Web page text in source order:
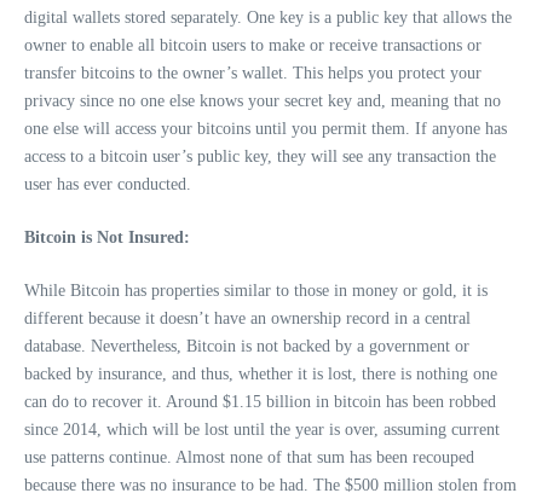
digital wallets stored separately. One key is a public key that allows the
owner to enable all bitcoin users to make or receive transactions or
transfer bitcoins to the owner’s wallet. This helps you protect your
privacy since no one else knows your secret key and, meaning that no
one else will access your bitcoins until you permit them. If anyone has
access to a bitcoin user’s public key, they will see any transaction the
user has ever conducted.
Bitcoin is Not Insured:
While Bitcoin has properties similar to those in money or gold, it is
different because it doesn’t have an ownership record in a central
database. Nevertheless, Bitcoin is not backed by a government or
backed by insurance, and thus, whether it is lost, there is nothing one
can do to recover it. Around $1.15 billion in bitcoin has been robbed
since 2014, which will be lost until the year is over, assuming current
use patterns continue. Almost none of that sum has been recouped
because there was no insurance to be had. The $500 million stolen from